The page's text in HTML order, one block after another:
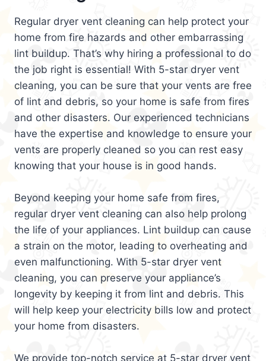
Regular dryer vent cleaning can help protect your
home from fire hazards and other embarrassing
lint buildup. That’s why hiring a professional to do
the job right is essential! With 5-star dryer vent
cleaning, you can be sure that your vents are free
of lint and debris, so your home is safe from fires
and other disasters. Our experienced technicians
have the expertise and knowledge to ensure your
vents are properly cleaned so you can rest easy
knowing that your house is in good hands.
Beyond keeping your home safe from fires,
regular dryer vent cleaning can also help prolong
the life of your appliances. Lint buildup can cause
a strain on the motor, leading to overheating and
even malfunctioning. With 5-star dryer vent
cleaning, you can preserve your appliance’s
longevity by keeping it from lint and debris. This
will help keep your electricity bills low and protect
your home from disasters.
We provide top-notch service at 5-star dryer vent